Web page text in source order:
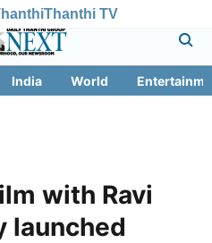
Thanthi TV
India World
with Ravi
launched